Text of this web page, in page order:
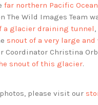
far northern Pacific
The Wild Images Team
a glacier draining tunnel
snout of a very large
Coordinator Christina
snout of this glacier.
please visit our